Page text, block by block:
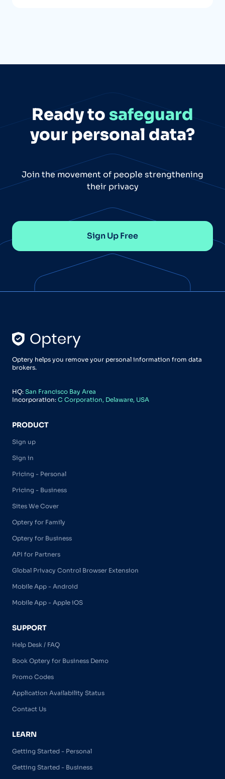
Ready to safeguard
your personal data?
Join the movement of people strengthening
their privacy
Sign Up Free
Optery helps you remove your personal information from data
brokers.
HQ: San Francisco Bay Area
Incorporation: C Corporation, Delaware, USA
PRODUCT
Sign up
Sign in
Pricing - Personal
Pricing - Business
Sites We Cover
Optery for Family
Optery for Business
API for Partners
Global Privacy Control Browser Extension
Mobile App - Android
Mobile App - Apple iOS
SUPPORT
Help Desk / FAQ
Book Optery for Business Demo
Promo Codes
Application Availability Status
Contact Us
LEARN
Getting Started - Personal
Getting Started - Business